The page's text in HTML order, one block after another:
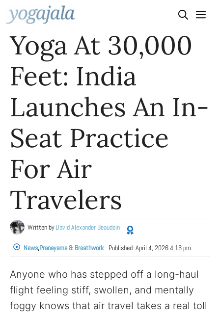
Skip
to
content
Yoga At 30,000
Feet: India
Launches An In-
Seat Practice
For Air
Travelers
Written byDavid Alexander Beaudoin
News,Pranayama & Breathwork Published: April 4, 2026 4:16 pm
Anyone who has stepped off a long-haul
flight feeling stiff, swollen, and mentally
foggy knows that air travel takes a real toll